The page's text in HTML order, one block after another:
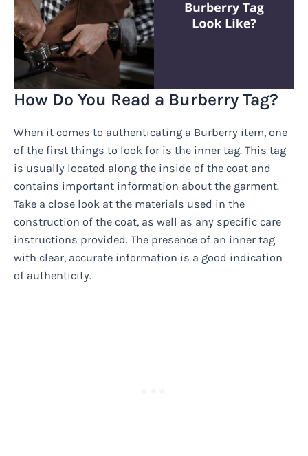
How Do You Read a Burberry Tag?
When it comes to authenticating a Burberry item, one
of the first things to look for is the inner tag. This tag
is usually located along the inside of the coat and
contains important information about the garment.
Take a close look at the materials used in the
construction of the coat, as well as any specific care
instructions provided. The presence of an inner tag
with clear, accurate information is a good indication
of authenticity.